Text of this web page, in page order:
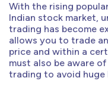
With the rising
Indian stock market,
trading has become
allows you to trade
price and within a
must also be aware
trading to avoid huge